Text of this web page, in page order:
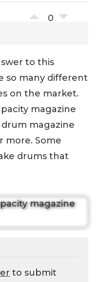
0
to this
so many different
on the market.
magazine
drum magazine
more. Some
drums that
to submit